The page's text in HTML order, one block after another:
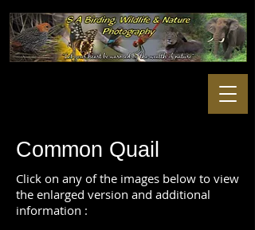
Common Quail
Click on any of the images below to view
the enlarged version and additional
information :